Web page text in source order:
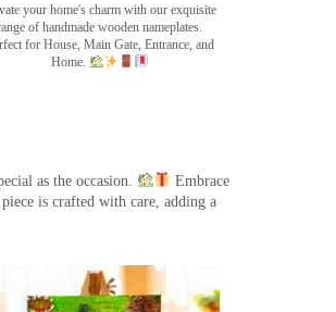
your home's charm with our exquisite
of handmade wooden nameplates.
for House, Main Gate, Entrance, and
Home.
as the occasion.
Embrace
is crafted with care, adding a